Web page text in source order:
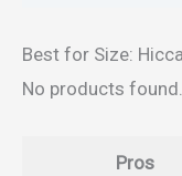
Best for Size:
No products found.
Pros